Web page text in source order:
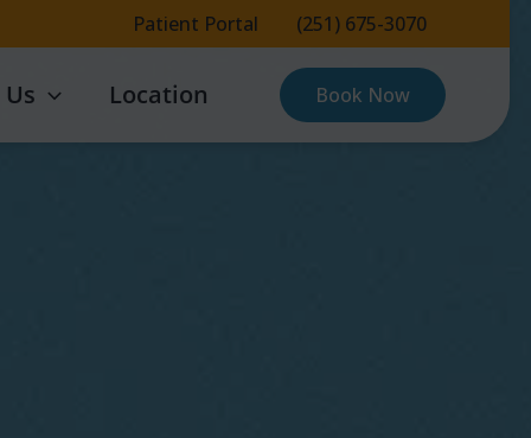
Patient Portal (251) 675-3070
Location Book Now